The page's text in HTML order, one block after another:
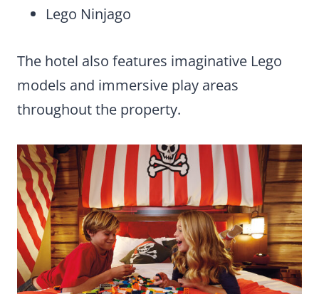
Lego Ninjago
The hotel also features imaginative Lego
models and immersive play areas
throughout the property.